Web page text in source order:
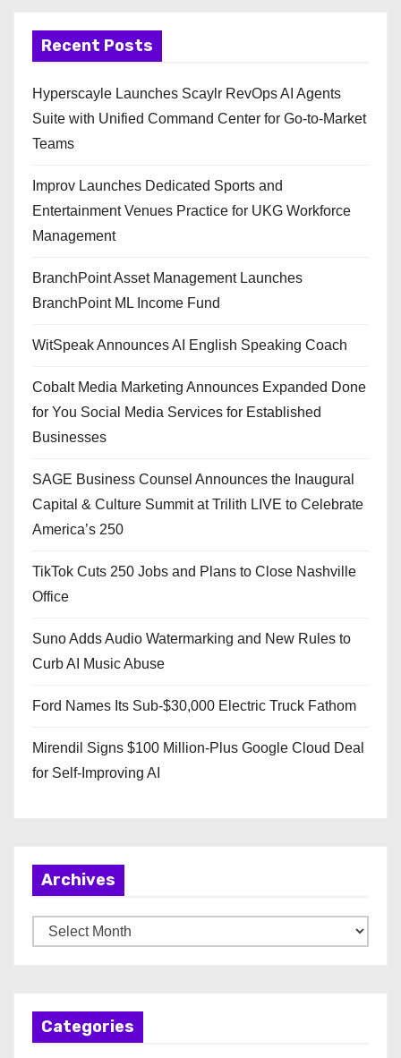
Recent Posts
Hyperscayle Launches Scaylr RevOps AI Agents
Suite with Unified Command Center for Go-to-Market
Teams
Improv Launches Dedicated Sports and
Entertainment Venues Practice for UKG Workforce
Management
BranchPoint Asset Management Launches
BranchPoint ML Income Fund
WitSpeak Announces AI English Speaking Coach
Cobalt Media Marketing Announces Expanded Done
for You Social Media Services for Established
Businesses
SAGE Business Counsel Announces the Inaugural
Capital & Culture Summit at Trilith LIVE to Celebrate
America’s 250
TikTok Cuts 250 Jobs and Plans to Close Nashville
Office
Suno Adds Audio Watermarking and New Rules to
Curb AI Music Abuse
Ford Names Its Sub-$30,000 Electric Truck Fathom
Mirendil Signs $100 Million-Plus Google Cloud Deal
for Self-Improving AI
Archives
r
Categories